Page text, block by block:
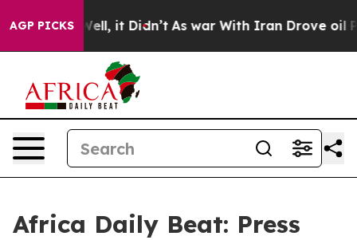
AGP PICKS
40%. Well, it Didn’t As war With Iran Drove oil
Africa Daily Beat: Press